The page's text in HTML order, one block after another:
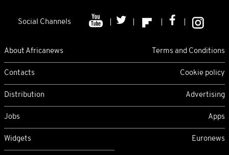
Social Channels
About Africanews Terms and Conditions
Contacts Cookie policy
Distribution Advertising
Jobs Apps
Widgets Euronews